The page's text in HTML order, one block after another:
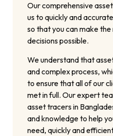
Our comprehensive
us to quickly and
so that you can make
decisions possible.
We understand that
and complex process,
to ensure that all of our
met in full. Our expert
asset tracers in
and knowledge to help
need, quickly and